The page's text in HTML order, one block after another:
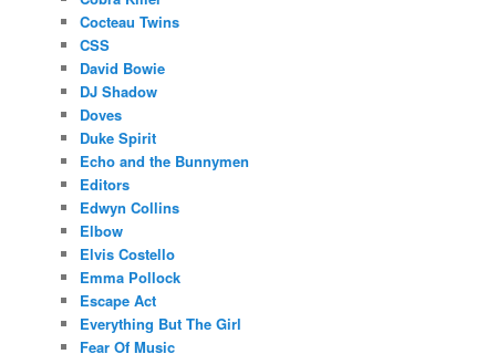
Cocteau Twins
CSS
David Bowie
DJ Shadow
Doves
Duke Spirit
Echo and the Bunnymen
Editors
Edwyn Collins
Elbow
Elvis Costello
Emma Pollock
Escape Act
Everything But The Girl
Fear Of Music